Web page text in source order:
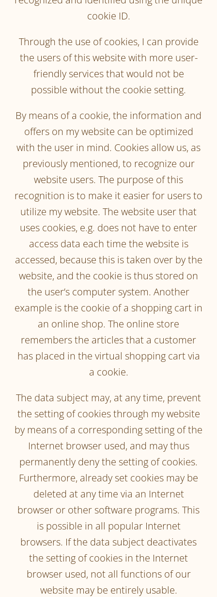
cookie ID.
Through the use of cookies, I can provide
the users of this website with more user-
friendly services that would not be
possible without the cookie setting.
By means of a cookie, the information and
offers on my website can be optimized
with the user in mind. Cookies allow us, as
previously mentioned, to recognize our
website users. The purpose of this
recognition is to make it easier for users to
utilize my website. The website user that
uses cookies, e.g. does not have to enter
access data each time the website is
accessed, because this is taken over by the
website, and the cookie is thus stored on
the user’s computer system. Another
example is the cookie of a shopping cart in
an online shop. The online store
remembers the articles that a customer
has placed in the virtual shopping cart via
a cookie.
The data subject may, at any time, prevent
the setting of cookies through my website
by means of a corresponding setting of the
Internet browser used, and may thus
permanently deny the setting of cookies.
Furthermore, already set cookies may be
deleted at any time via an Internet
browser or other software programs. This
is possible in all popular Internet
browsers. If the data subject deactivates
the setting of cookies in the Internet
browser used, not all functions of our
website may be entirely usable.